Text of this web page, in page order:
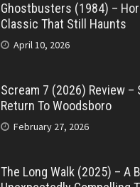
Ghostbusters (1984) –
Classic That Still Haunts
April 10, 2026
Scream 7 (2026) Review –
Return To Woodsboro
February 27, 2026
The Long Walk (2025) – A